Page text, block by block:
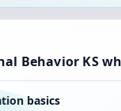
Behavior KS
basics